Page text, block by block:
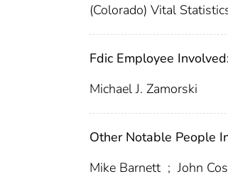
(Colorado) Vital
Fdic Employee Involved:
Michael J. Zamorski
Other Notable People
Mike Barnett ; John